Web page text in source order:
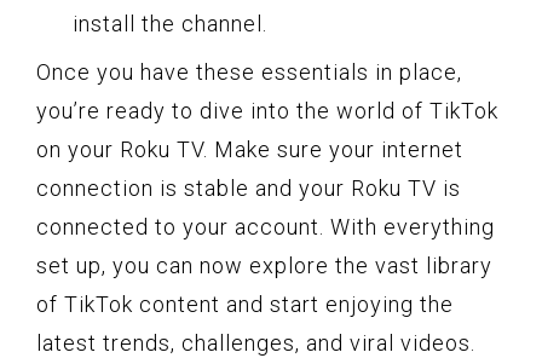
install the channel.
Once you have these essentials in place,
you’re ready to dive into the world of TikTok
on your Roku TV. Make sure your internet
connection is stable and your Roku TV is
connected to your account. With everything
set up, you can now explore the vast library
of TikTok content and start enjoying the
latest trends, challenges, and viral videos.